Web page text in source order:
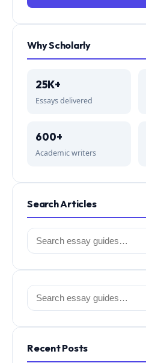
Why Scholarly
25K+
Essays delivered
600+
Academic writers
Search Articles
Search
for:
Search
for:
Recent Posts